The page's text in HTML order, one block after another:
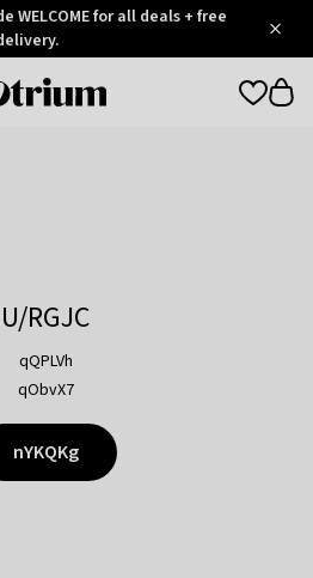
WELCOME for all deals + free
Otrium
U/RGJC
qQPLVh
qObvX7
nYKQKg